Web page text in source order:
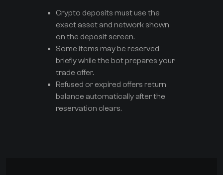
Crypto deposits must use the
exact asset and network shown
on the deposit screen.
Some items may be reserved
briefly while the bot prepares your
trade offer.
Refused or expired offers return
balance automatically after the
reservation clears.